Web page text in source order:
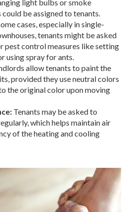
light bulbs or smoke
be assigned to tenants.
cases, especially in single-
tenants might be asked
pest control measures like setting
using spray for ants.
allow tenants to paint the
provided they use neutral colors
the original color upon moving
Tenants may be asked to
which helps maintain air
of the heating and cooling